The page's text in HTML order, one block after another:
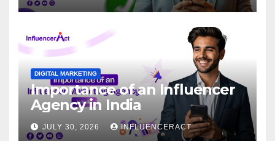
DIGITAL MARKETING
Importance of an Influencer
Agency in India
JULY 30, 2026 INFLUENCERACT